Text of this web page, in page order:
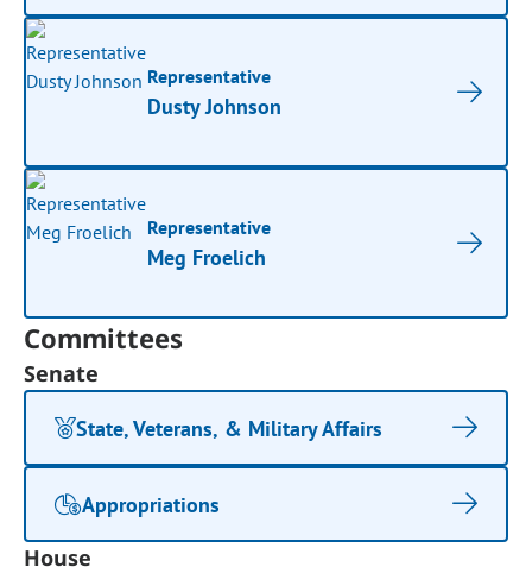
Representative
Dusty Johnson
Representative
Meg Froelich
Committees
Senate
State, Veterans, & Military Affairs
Appropriations
House